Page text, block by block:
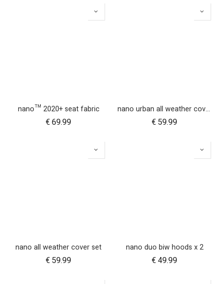
nano™ 2020+ seat fabric
€69.99
nano urban all weather cover set
€ 59.99
nano all weather cover set
€ 59.99
nano duo biw hoods x 2
€49.99